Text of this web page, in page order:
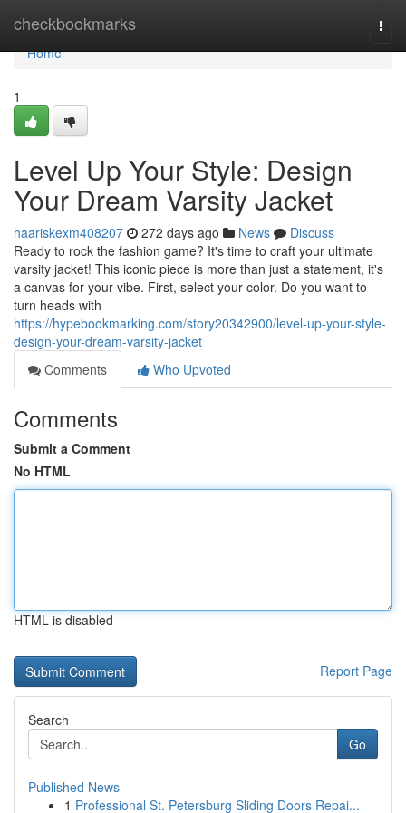
checkbookmarks
Home
Home
1
Level Up Your Style: Design
Your Dream Varsity Jacket
haariskexm408207 272 days ago News
Discuss
Ready to rock the fashion game? It's time to craft your ultimate
varsity jacket! This iconic piece is more than just a statement, it's
a canvas for your vibe. First, select your color. Do you want to
turn heads with
https://hypebookmarking.com/story20342900/level-up-your-style-
design-your-dream-varsity-jacket
Comments
Who Upvoted
Comments
Submit a Comment
No HTML
HTML is disabled
Report Page
Search
Go
Published News
1 Professional St. Petersburg Sliding Doors Repai...